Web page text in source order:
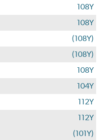
108Y
108Y
(108Y)
(108Y)
108Y
104Y
112Y
112Y
(101Y)